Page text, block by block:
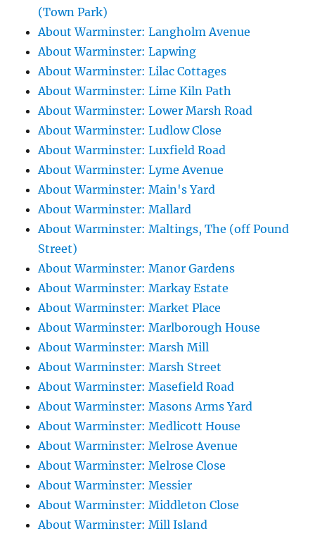
(Town Park)
About Warminster: Langholm Avenue
About Warminster: Lapwing
About Warminster: Lilac Cottages
About Warminster: Lime Kiln Path
About Warminster: Lower Marsh Road
About Warminster: Ludlow Close
About Warminster: Luxfield Road
About Warminster: Lyme Avenue
About Warminster: Main's Yard
About Warminster: Mallard
About Warminster: Maltings, The (off Pound
Street)
About Warminster: Manor Gardens
About Warminster: Markay Estate
About Warminster: Market Place
About Warminster: Marlborough House
About Warminster: Marsh Mill
About Warminster: Marsh Street
About Warminster: Masefield Road
About Warminster: Masons Arms Yard
About Warminster: Medlicott House
About Warminster: Melrose Avenue
About Warminster: Melrose Close
About Warminster: Messier
About Warminster: Middleton Close
About Warminster: Mill Island